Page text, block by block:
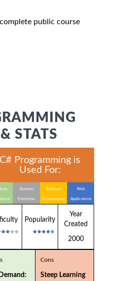
public course
STATS
C# Programming is
Used For:
Business
Enterprise
Applications
Software
Development
Web
Applications
Popularity
Year
Created
2000
Cons
Steep Learning